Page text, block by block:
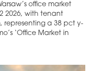
office market
2026, with tenant
representing a 38 pct y-
‘Office Market in